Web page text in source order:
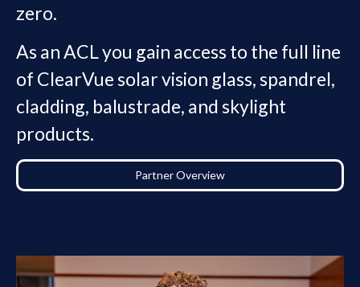
zero.
As an ACL you gain access to the full line
of ClearVue solar vision glass, spandrel,
cladding, balustrade, and skylight
products.
Partner Overview